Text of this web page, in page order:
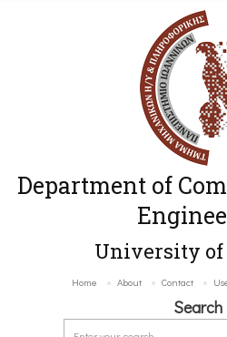
Department of
University
Home About Contact
Search